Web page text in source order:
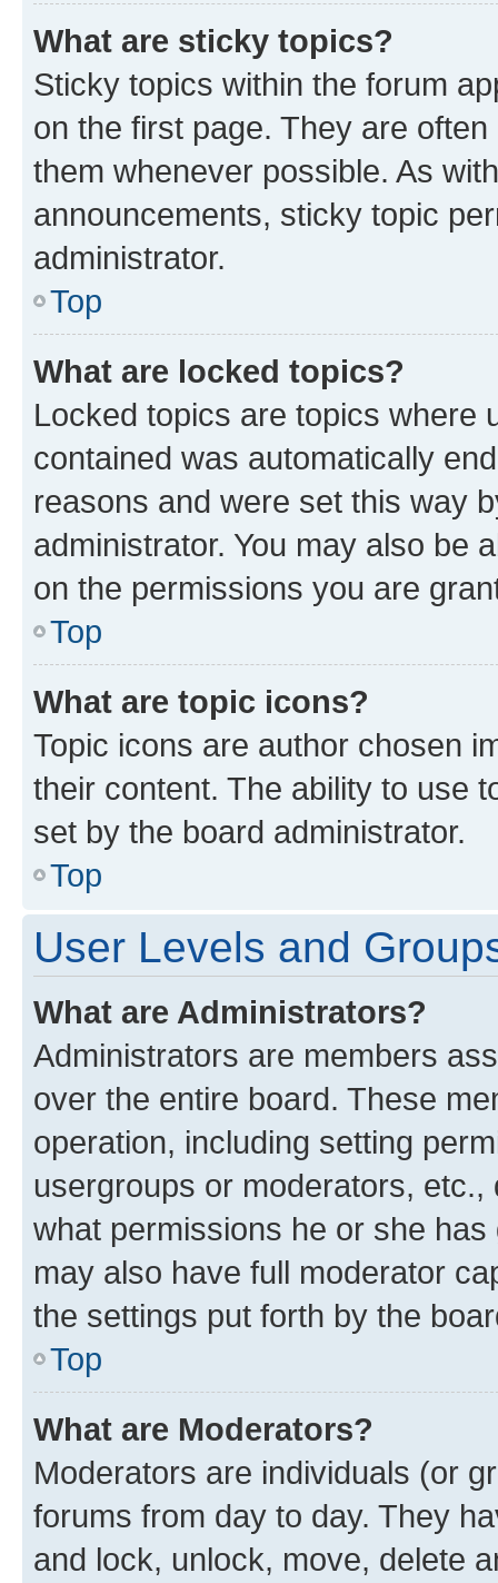
What are sticky topics?
Sticky topics within the forum
on the first page. They are
them whenever possible. As
announcements, sticky topic
administrator.
Top
What are locked topics?
Locked topics are topics where
contained was automatically
reasons and were set this way
administrator. You may also be
on the permissions you are
Top
What are topic icons?
Topic icons are author chosen
their content. The ability to use
set by the board administrator.
Top
User Levels and
What are Administrators?
Administrators are members
over the entire board. These
operation, including setting
usergroups or moderators,
what permissions he or she
may also have full moderator
the settings put forth by the
Top
What are Moderators?
Moderators are individuals (or
forums from day to day. They
and lock, unlock, move, delete